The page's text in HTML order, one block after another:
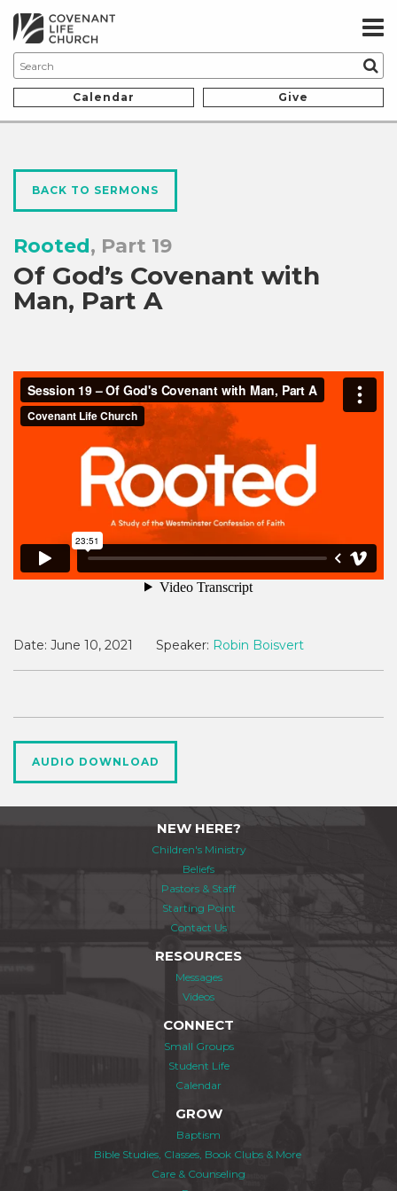
Calendar Give
BACK TO SERMONS
Rooted, Part 19
Of God’s Covenant with
Man, Part A
Date: June 10, 2021 Speaker: Robin Boisvert
AUDIO DOWNLOAD
NEW HERE?
Children's Ministry
Beliefs
Pastors & Staff
Starting Point
Contact Us
RESOURCES
Messages
Videos
CONNECT
Small Groups
Student Life
Calendar
GROW
Baptism
Bible Studies, Classes, Book Clubs & More
Care & Counseling